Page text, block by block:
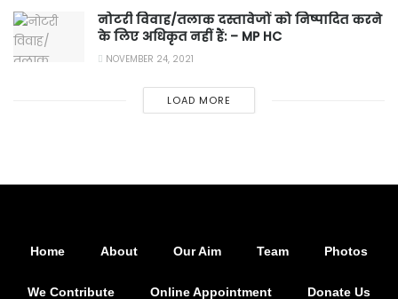
नोटरी विवाह/तलाक दस्तावेजों को निष्पादित करने
के लिए अधिकृत नहीं हैं: – MP HC
NOVEMBER 24, 2021
LOAD MORE
Home About Our Aim Team Photos
We Contribute Online Appointment Donate Us